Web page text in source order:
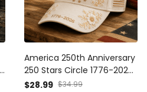
America 250th Anniversary
250 Stars Circle 1776-2026
Printed Cap Patriotic USA
$28.99 $34.99